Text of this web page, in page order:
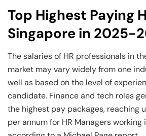
Top Highest Paying
Singapore in 2025-
The salaries of HR professionals in
market may vary widely from one
well as based on the level of
candidate. Finance and tech roles
the highest pay packages, reaching
per annum for HR Managers working